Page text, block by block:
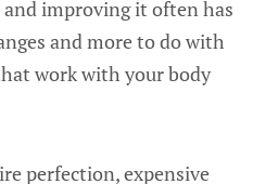
improving it often has
and more to do with
work with your body
perfection, expensive